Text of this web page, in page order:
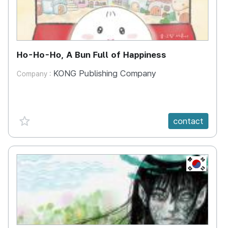
Ho-Ho-Ho, A Bun Full of Happiness
Company : KONG Publishing Company
favorite {spanVal} contact
KR